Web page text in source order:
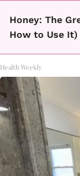
Honey: The
How to Use It)
Health Weekly